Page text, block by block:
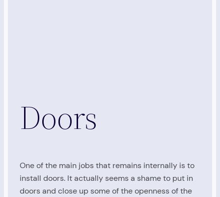
Doors
One of the main jobs that remains internally is to
install doors. It actually seems a shame to put in
doors and close up some of the openness of the